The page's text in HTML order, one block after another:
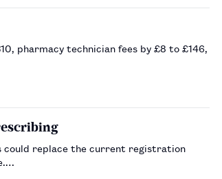
pharmacy technician fees by £8 to £146,
could replace the current registration